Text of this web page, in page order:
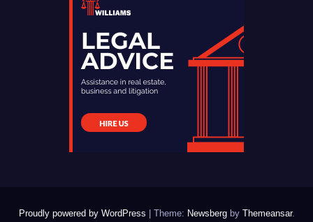
Proudly powered by WordPress Theme: Newsbergby Themeansar.